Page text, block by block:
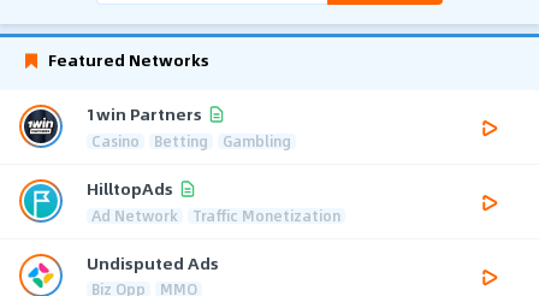
Featured Networks
1win Partners
Casino Betting Gambling
HilltopAds
Ad Network Traffic Monetization
Undisputed Ads
Biz Opp MMO